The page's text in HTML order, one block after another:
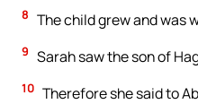
8 The child grew and was
9 Sarah saw the son of
10 Therefore she said to